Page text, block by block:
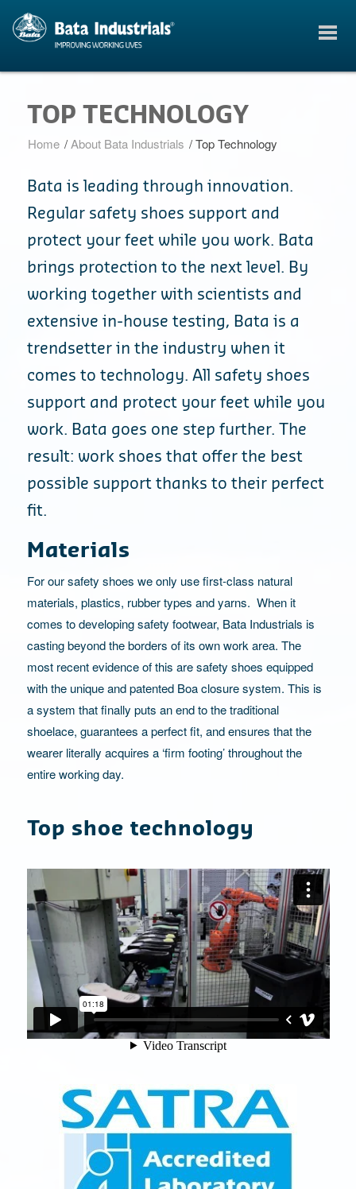
TOP TECHNOLOGY
Home / About Bata Industrials / Top Technology
Bata is leading through innovation.
Regular safety shoes support and
protect your feet while you work. Bata
brings protection to the next level. By
working together with scientists and
extensive in-house testing, Bata is a
trendsetter in the industry when it
comes to technology. All safety shoes
support and protect your feet while you
work. Bata goes one step further. The
result: work shoes that offer the best
possible support thanks to their perfect
fit.
Materials
For our safety shoes we only use first-class natural
materials, plastics, rubber types and yarns. When it
comes to developing safety footwear, Bata Industrials is
casting beyond the borders of its own work area. The
most recent evidence of this are safety shoes equipped
with the unique and patented Boa closure system. This is
a system that finally puts an end to the traditional
shoelace, guarantees a perfect fit, and ensures that the
wearer literally acquires a ‘firm footing’ throughout the
entire working day.
Top shoe technology